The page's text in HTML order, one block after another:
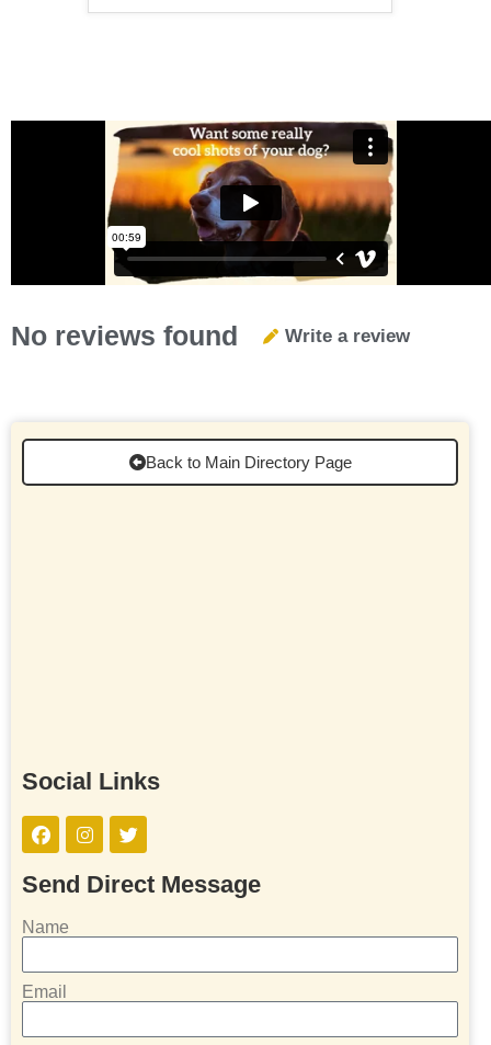
No reviews found Write a review
Back to Main Directory Page
Social Links
Send Direct Message
Name
Email